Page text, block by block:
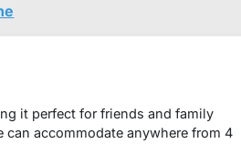
it perfect for friends and family
accommodate anywhere from 4